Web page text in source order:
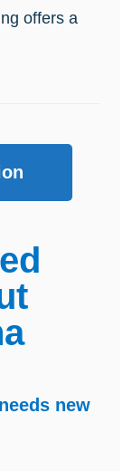
offers a
new